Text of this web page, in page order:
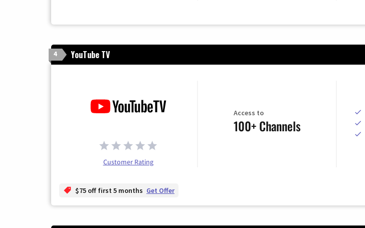
4 YouTube TV
Customer Rating
Access to
100+ Channels
$75 off first 5 months Get Offer